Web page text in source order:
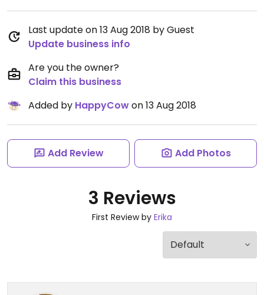
Last update on 13 Aug 2018 by Guest
Update business info
Are you the owner?
Claim this business
Added by HappyCowon 13 Aug 2018
Add Review Add Photos
3 Reviews
First Review by Erika